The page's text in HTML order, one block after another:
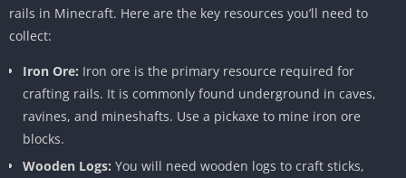
rails in Minecraft. Here are the key resources you’ll need to
collect:
Iron Ore: Iron ore is the primary resource required for
crafting rails. It is commonly found underground in caves,
ravines, and mineshafts. Use a pickaxe to mine iron ore
blocks.
Wooden Logs: You will need wooden logs to craft sticks,